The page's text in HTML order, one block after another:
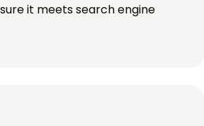
it meets search engine